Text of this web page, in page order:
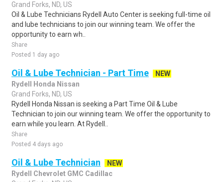
Grand Forks, ND, US
Oil & Lube Technicians Rydell Auto Center is seeking full-time oil
and lube technicians to join our winning team. We offer the
opportunity to earn wh..
Share
Posted 1 day ago
Oil & Lube Technician - Part Time
NEW
Rydell Honda Nissan
Grand Forks, ND, US
Rydell Honda Nissan is seeking a Part Time Oil & Lube
Technician to join our winning team. We offer the opportunity to
earn while you learn. At Rydell..
Share
Posted 4 days ago
Oil & Lube Technician
NEW
Rydell Chevrolet GMC Cadillac